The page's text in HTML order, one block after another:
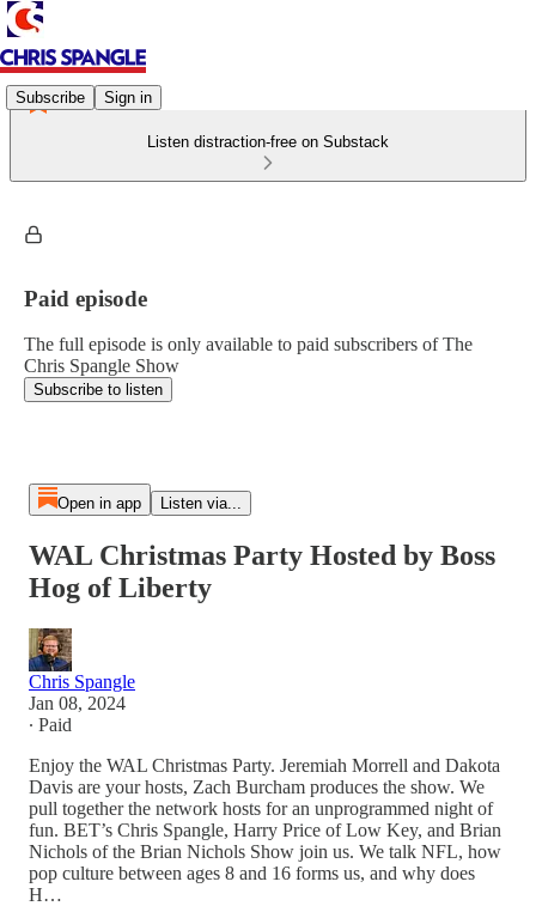
Subscribe Sign in
Listen distraction-free on Substack
Paid episode
The full episode is only available to paid subscribers of The
Chris Spangle Show
Subscribe to listen
Open in app Listen via...
WAL Christmas Party Hosted by Boss
Hog of Liberty
Chris Spangle
Jan 08, 2024
∙ Paid
Enjoy the WAL Christmas Party. Jeremiah Morrell and Dakota
Davis are your hosts, Zach Burcham produces the show. We
pull together the network hosts for an unprogrammed night of
fun. BET’s Chris Spangle, Harry Price of Low Key, and Brian
Nichols of the Brian Nichols Show join us. We talk NFL, how
pop culture between ages 8 and 16 forms us, and why does
H…